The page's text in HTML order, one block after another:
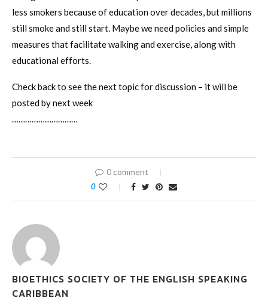
less smokers because of education over decades, but millions
still smoke and still start. Maybe we need policies and simple
measures that facilitate walking and exercise, along with
educational efforts.
Check back to see the next topic for discussion – it will be
posted by next week
…………………………
0 comment
0
BIOETHICS SOCIETY OF THE ENGLISH SPEAKING
CARIBBEAN